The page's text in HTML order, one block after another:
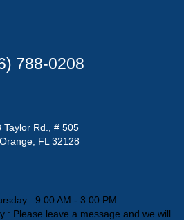
788-0208
Taylor Rd., # 505
FL 32128
: 9:00 AM - 3:00 PM
: Please leave a message and we will